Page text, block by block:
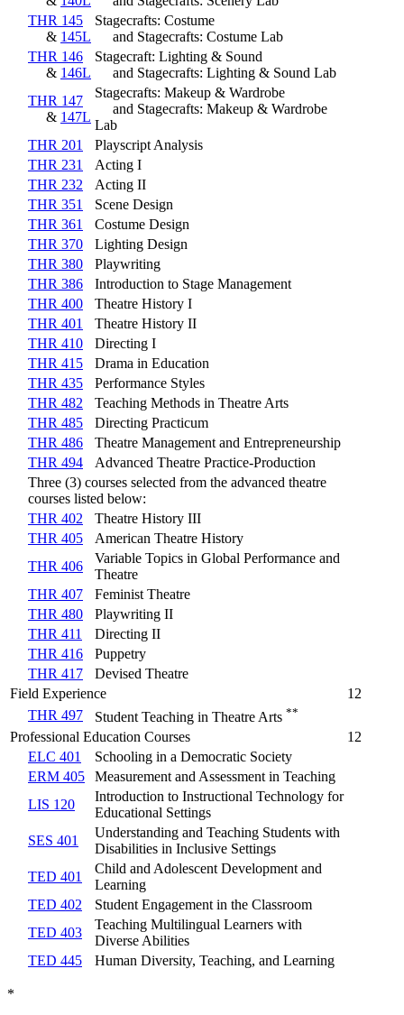
THR 145
& 145L
Stagecrafts: Costume
and Stagecrafts: Costume Lab
THR 146
& 146L
Stagecraft: Lighting & Sound
and Stagecrafts: Lighting & Sound Lab
THR 147
& 147L
Stagecrafts: Makeup & Wardrobe
and Stagecrafts: Makeup & Wardrobe
Lab
THR 201
Playscript Analysis
THR 231
Acting I
THR 232
Acting II
THR 351
Scene Design
THR 361
Costume Design
THR 370
Lighting Design
THR 380
Playwriting
THR 386
Introduction to Stage Management
THR 400
Theatre History I
THR 401
Theatre History II
THR 410
Directing I
THR 415
Drama in Education
THR 435
Performance Styles
THR 482
Teaching Methods in Theatre Arts
THR 485
Directing Practicum
THR 486
Theatre Management and Entrepreneurship
THR 494
Advanced Theatre Practice-Production
Three (3) courses selected from the advanced theatre
courses listed below:
THR 402
Theatre History III
THR 405
American Theatre History
THR 406
Variable Topics in Global Performance and
Theatre
THR 407
Feminist Theatre
THR 480
Playwriting II
THR 411
Directing II
THR 416
Puppetry
THR 417
Devised Theatre
Field Experience
12
THR 497
Student Teaching in Theatre Arts **
Professional Education Courses
12
ELC 401
Schooling in a Democratic Society
ERM 405
Measurement and Assessment in Teaching
LIS 120
Introduction to Instructional Technology for
Educational Settings
SES 401
Understanding and Teaching Students with
Disabilities in Inclusive Settings
TED 401
Child and Adolescent Development and
Learning
TED 402
Student Engagement in the Classroom
TED 403
Teaching Multilingual Learners with
Diverse Abilities
TED 445
Human Diversity, Teaching, and Learning
*